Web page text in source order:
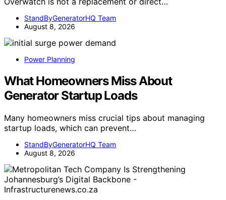
StandByGeneratorHQ Team
August 8, 2026
Power Planning
What Homeowners Miss About
Generator Startup Loads
Many homeowners miss crucial tips about managing
startup loads, which can prevent…
StandByGeneratorHQ Team
August 8, 2026